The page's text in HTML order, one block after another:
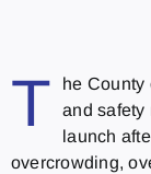
T
he County
and safety
launch
overcrowding,